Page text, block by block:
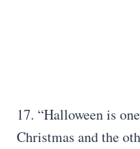
17. “Halloween is
Christmas and the